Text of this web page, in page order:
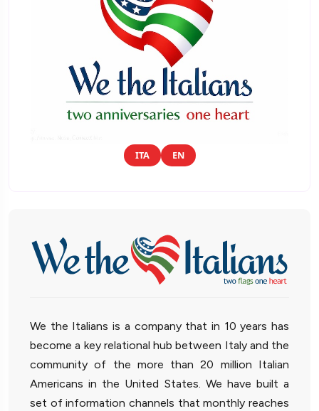
ITA EN
We the Italians is a company that in 10 years has
become a key relational hub between Italy and the
community of the more than 20 million Italian
Americans in the United States. We have built a
set of information channels that monthly reaches